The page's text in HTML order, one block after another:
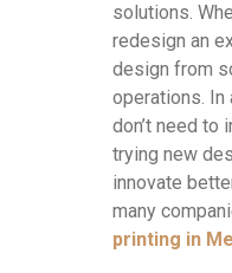
solutions.
redesign an
design from
operations. In
don’t need to
trying new
innovate
many
printing in